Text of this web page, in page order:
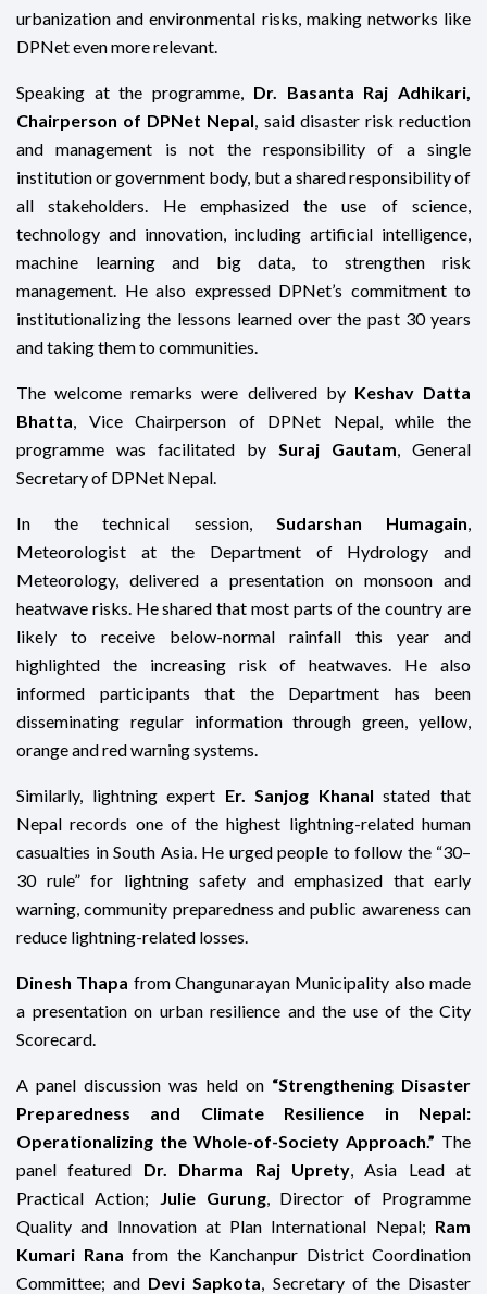
urbanization and environmental risks, making networks like
DPNet even more relevant.
Speaking at the programme, Dr. Basanta Raj Adhikari,
Chairperson of DPNet Nepal, said disaster risk reduction
and management is not the responsibility of a single
institution or government body, but a shared responsibility of
all stakeholders. He emphasized the use of science,
technology and innovation, including artificial intelligence,
machine learning and big data, to strengthen risk
management. He also expressed DPNet’s commitment to
institutionalizing the lessons learned over the past 30 years
and taking them to communities.
The welcome remarks were delivered by Keshav Datta
Bhatta, Vice Chairperson of DPNet Nepal, while the
programme was facilitated by Suraj Gautam, General
Secretary of DPNet Nepal.
In the technical session, Sudarshan Humagain,
Meteorologist at the Department of Hydrology and
Meteorology, delivered a presentation on monsoon and
heatwave risks. He shared that most parts of the country are
likely to receive below-normal rainfall this year and
highlighted the increasing risk of heatwaves. He also
informed participants that the Department has been
disseminating regular information through green, yellow,
orange and red warning systems.
Similarly, lightning expert Er. Sanjog Khanal stated that
Nepal records one of the highest lightning-related human
casualties in South Asia. He urged people to follow the “30–
30 rule” for lightning safety and emphasized that early
warning, community preparedness and public awareness can
reduce lightning-related losses.
Dinesh Thapa from Changunarayan Municipality also made
a presentation on urban resilience and the use of the City
Scorecard.
A panel discussion was held on “Strengthening Disaster
Preparedness and Climate Resilience in Nepal:
Operationalizing the Whole-of-Society Approach.” The
panel featured Dr. Dharma Raj Uprety, Asia Lead at
Practical Action; Julie Gurung, Director of Programme
Quality and Innovation at Plan International Nepal; Ram
Kumari Rana from the Kanchanpur District Coordination
Committee; and Devi Sapkota, Secretary of the Disaster